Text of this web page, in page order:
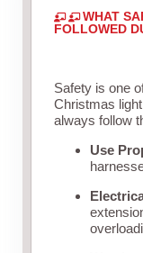
WHAT
FOLLOWED
Safety is one
Christmas
always follow
Use